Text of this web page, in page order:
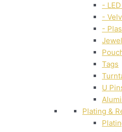
-
-
-
Tags
U
Plating &